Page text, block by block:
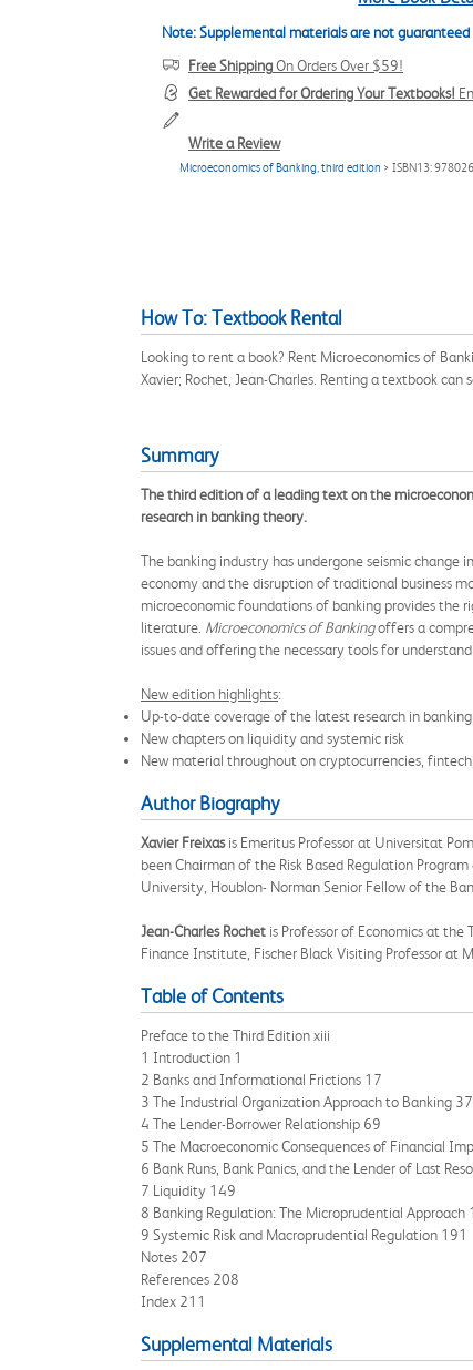
Note: Supplemental materials are not guaranteed
Free ShippingOn Orders Over $59!
Get Rewarded for Ordering Your Textbooks!
Write a Review
Microeconomics of Banking, third edition > ISBN13:
How To: Textbook Rental
Looking to rent a book? Rent Microeconomics of
Xavier; Rochet, Jean-Charles. Renting a textbook
Summary
The third edition of a leading text on the
research in banking theory.
The banking industry has undergone seismic
economy and the disruption of traditional business
microeconomic foundations of banking provides the
literature. Microeconomics of Bankingoffers a
issues and offering the necessary tools for
New edition highlights:
Up-to-date coverage of the latest research in
New chapters on liquidity and systemic risk
New material throughout on cryptocurrencies,
Author Biography
Xavier Freixasis Emeritus Professor at Universitat
been Chairman of the Risk Based Regulation
University, Houblon- Norman Senior Fellow of the
Jean-Charles Rochet is Professor of Economics at the
Finance Institute, Fischer Black Visiting Professor at
Table of Contents
Preface to the Third Edition xiii
1 Introduction 1
2 Banks and Informational Frictions 17
3 The Industrial Organization Approach to Banking 37
4 The Lender-Borrower Relationship 69
5 The Macroeconomic Consequences of Financial
6 Bank Runs, Bank Panics, and the Lender of Last
7 Liquidity 149
8 Banking Regulation: The Microprudential Approach
9 Systemic Risk and Macroprudential Regulation 191
Notes 207
References 208
Index 211
Supplemental Materials